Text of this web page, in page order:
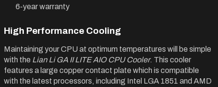
6-year warranty
High Performance Cooling
Maintaining your CPU at optimum temperatures will be simple
with the Lian Li GA II LITE AIO CPU Cooler. This cooler
features a large copper contact plate which is compatible
with the latest processors, including Intel LGA 1851 and AMD